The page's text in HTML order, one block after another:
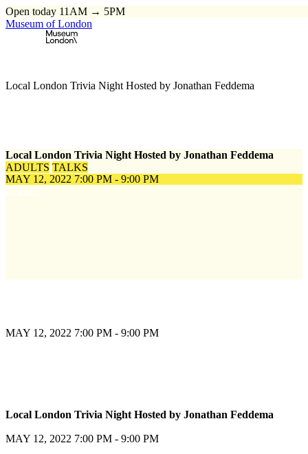
Open today 11AM → 5PM
Museum of London
Local London Trivia Night Hosted by Jonathan Feddema
Local London Trivia Night Hosted by Jonathan Feddema
ADULTS TALKS
MAY 12, 2022 7:00 PM - 9:00 PM
MAY 12, 2022 7:00 PM - 9:00 PM
Local London Trivia Night Hosted by Jonathan Feddema
MAY 12, 2022 7:00 PM - 9:00 PM